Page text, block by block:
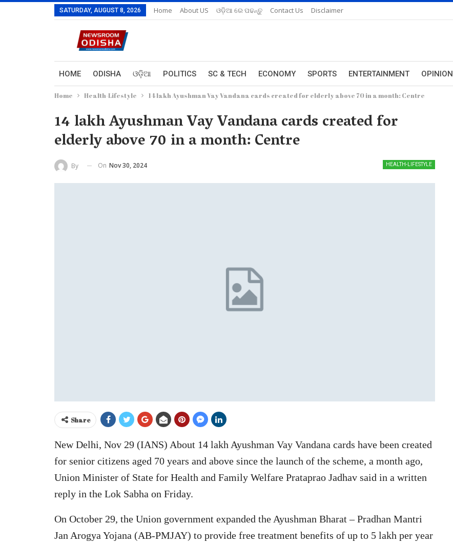
SATURDAY, AUGUST 8, 2026 Home About US ଓଡ଼ିଆ ରେ ପଢନ୍ତୁ Contact Us Disclaimer
HOME ODISHA ଓଡ଼ିଆ POLITICS SC & TECH ECONOMY SPORTS ENTERTAINMENT OPINION
Home Health-Lifestyle 14 lakh Ayushman Vay Vandana cards created for elderly above 70 in a month: Centre
14 lakh Ayushman Vay Vandana cards created for
elderly above 70 in a month: Centre
HEALTH-LIFESTYLE
By On Nov 30, 2024
Share
New Delhi, Nov 29 (IANS) About 14 lakh Ayushman Vay Vandana cards have been created
for senior citizens aged 70 years and above since the launch of the scheme, a month ago,
Union Minister of State for Health and Family Welfare Prataprao Jadhav said in a written
reply in the Lok Sabha on Friday.
On October 29, the Union government expanded the Ayushman Bharat – Pradhan Mantri
Jan Arogya Yojana (AB-PMJAY) to provide free treatment benefits of up to 5 lakh per year